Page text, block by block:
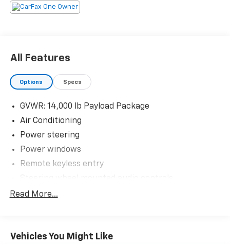
All Features
Options Specs
GVWR: 14,000 lb Payload Package
Air Conditioning
Power steering
Power windows
Remote keyless entry
Traction control
Dual front impact airbags
Read More...
Vehicles You Might Like